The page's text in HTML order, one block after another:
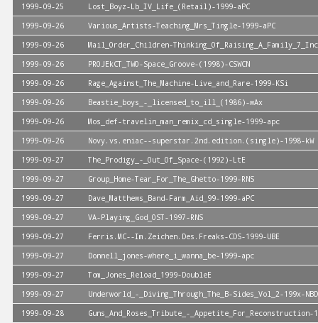
1999-09-25
Lost_Boyz-Lb_IV_Life_(Retail)-1999-aPC
1999-09-26
Various_Artists-Teaching_Mrs_Tingle-1999-aPC
1999-09-26
Mail_Order_Children-
1999-09-26
PROJEkCT_TWO-Space_Groove-(1998)-CSWCN
1999-09-26
Rage_Against_The_Machine-Live_and_Rare-1999-KSi
1999-09-26
Beastie_boys_-_licensed_to_ill_(1986)-wAx
1999-09-26
Mos_def-travelin_man_remix_cd_single-1999-apc
1999-09-26
Novy.vs.eniac--superstar.2nd.edition.(single)-1998-kW
1999-09-27
The_Prodigy_-_Out_Of_Space-(1992)-LtE
1999-09-27
Group_Home-Tear_For_The_Ghetto-1999-RNS
1999-09-27
Dave_Matthews_Band-Farm_Aid_99-1999-aPC
1999-09-27
VA-Playing_God_OST-1997-RNS
1999-09-27
Ferris.MC--Im.Zeichen.Des.Freaks-CDS-1999-UBE
1999-09-27
Donnell_jones-where_i_wanna_be-1999-apc
1999-09-27
Tom_Jones_Reload_1999-DoubleE
1999-09-27
Underworld_-_Diving_Through_The_B-Sides_Vol_2-199x-NBD
1999-09-28
Guns_And_Roses_Tribute_-_Appetite_For_Reconstruction-